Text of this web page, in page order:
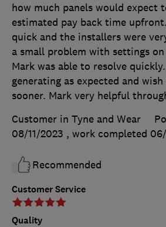
Customer Service
Quality
how much panels would expect
estimated pay back time
quick and the installers were
a small problem with settings
Mark was able to resolve
generating as expected and wish
sooner. Mark very helpful
Customer in Tyne and Wear
08/11/2023 , work completed
Recommended